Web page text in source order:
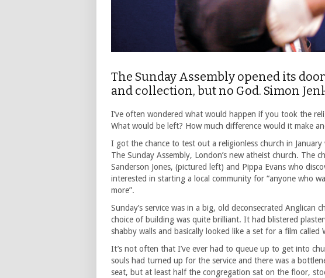
The Sunday Assembly opened its
and collection, but no God. Simon
I’ve often wondered what would happen if you took the
What would be left? How much difference would it make
I got the chance to test out a religionless church in
The Sunday Assembly, London’s new atheist church. The
Sanderson Jones, (pictured left) and Pippa Evans who
interested in starting a local community for “anyone who
more”.
Sunday’s service was in a big, old deconsecrated
choice of building was quite brilliant. It had blistered
shabby walls and basically looked like a set for a film called
It’s not often that I’ve ever had to queue up to get into
souls had turned up for the service and there was a
seat, but at least half the congregation sat on the floor,